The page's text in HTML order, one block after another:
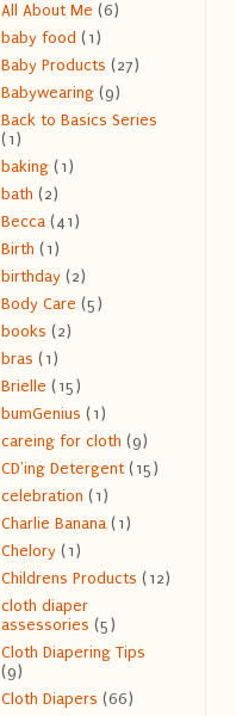
All About Me (6)
baby food (1)
Baby Products (27)
Babywearing (9)
Back to Basics Series
(1)
baking (1)
bath (2)
Becca (41)
Birth (1)
birthday (2)
Body Care (5)
books (2)
bras (1)
Brielle (15)
bumGenius (1)
careing for cloth (9)
CD'ing Detergent (15)
celebration (1)
Charlie Banana (1)
Chelory (1)
Childrens Products (12)
cloth diaper
assessories (5)
Cloth Diapering Tips
(9)
Cloth Diapers (66)